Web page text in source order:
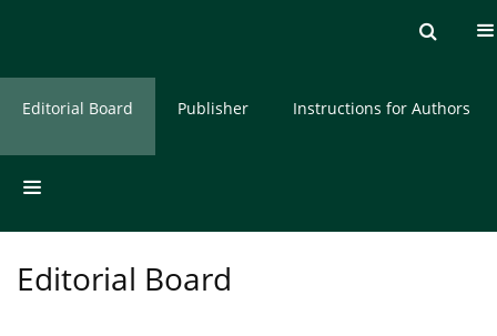
About the Journal
Editorial Board Publisher Instructions for Authors
Editorial Board